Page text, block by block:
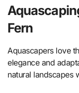
Fern
Aquascapers love
elegance and
natural landscapes